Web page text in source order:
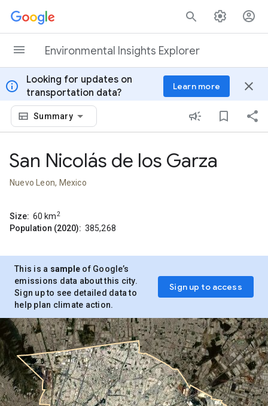
Skip to content
Environmental Insights Explorer
info
Looking for updates on
transportation data?
Learn more close
Summary
San Nicolás de los Garza
Nuevo Leon, Mexico
Size: 60 km2
Population (2020): 385,268
This is a sample of Google’s
emissions data about this city.
Sign up to see detailed data to
help plan climate action.
Sign up to access